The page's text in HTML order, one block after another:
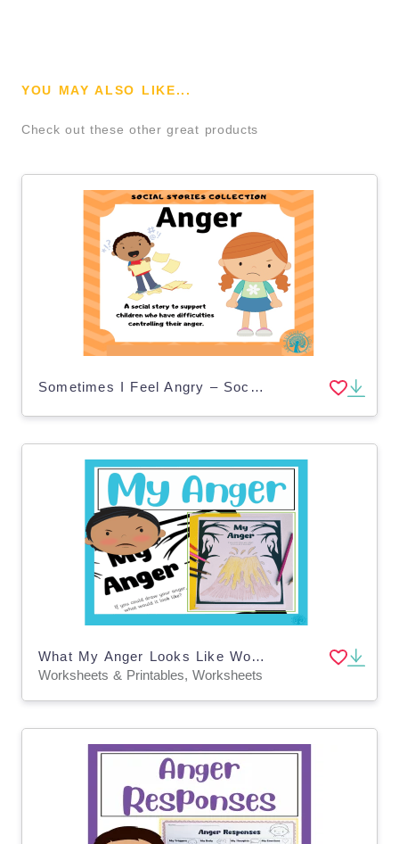
YOU MAY ALSO LIKE...
Check out these other great products
Sometimes I Feel Angry – Social Story for Kids
What My Anger Looks Like Worksheet
Worksheets & Printables, Worksheets